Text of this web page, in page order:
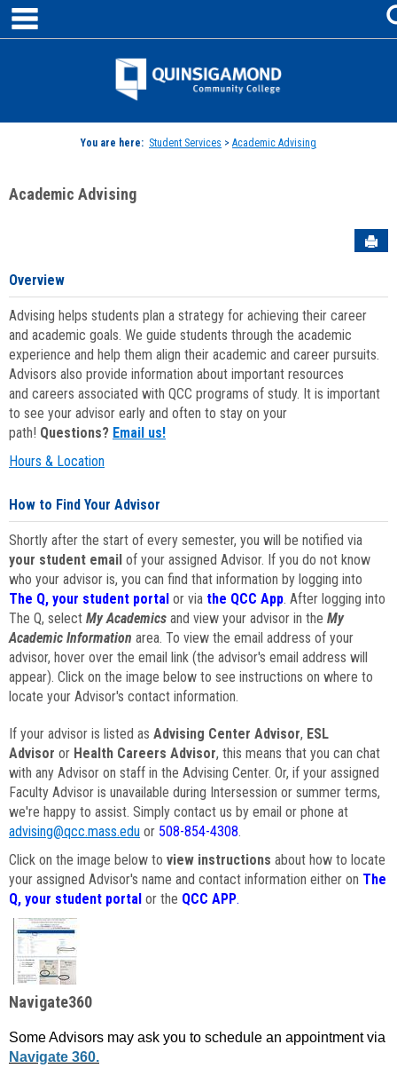
Skip
content
Jenzabar
You are here: Student Services > Academic Advising
Academic Advising
Overview
Advising helps students plan a strategy for achieving their career
and academic goals. We guide students through the academic
experience and help them align their academic and career pursuits.
Advisors also provide information about important resources
and careers associated with QCC programs of study. It is important
to see your advisor early and often to stay on your
path! Questions? Email us!
Hours & Location
How to Find Your Advisor
Shortly after the start of every semester, you will be notified via
your student email of your assigned Advisor. If you do not know
who your advisor is, you can find that information by logging into
The Q, your student portal or via the QCC App. After logging into
The Q, select My Academics and view your advisor in the My
Academic Information area. To view the email address of your
advisor, hover over the email link (the advisor's email address will
appear). Click on the image below to see instructions on where to
locate your Advisor's contact information.
If your advisor is listed as Advising Center Advisor, ESL
Advisor or Health Careers Advisor, this means that you can chat
with any Advisor on staff in the Advising Center. Or, if your assigned
Faculty Advisor is unavailable during Intersession or summer terms,
we're happy to assist. Simply contact us by email or phone at
advising@qcc.mass.edu or 508-854-4308.
Click on the image below to view instructions about how to locate
your assigned Advisor's name and contact information either on The
Q, your student portal or the QCC APP.
Navigate360
Some Advisors may ask you to schedule an appointment via
Navigate 360.